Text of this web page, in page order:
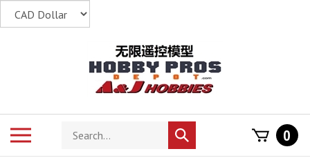
Search
store
Submit
search
0